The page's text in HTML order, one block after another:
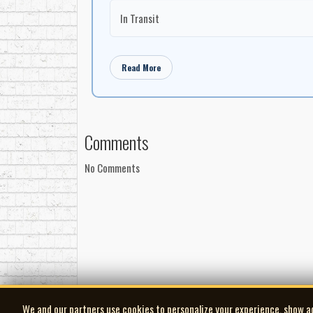
In Transit
Read More
Comments
No Comments
We and our partners use cookies to personalize your experience,